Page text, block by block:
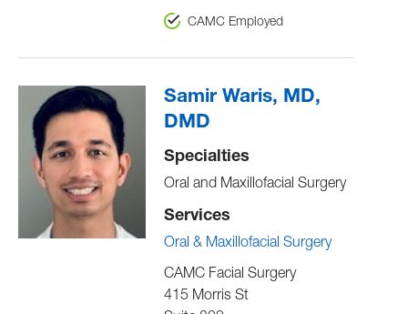
CAMC Employed
Samir Waris, MD,
DMD
Specialties
Oral and Maxillofacial Surgery
Services
Oral & Maxillofacial Surgery
CAMC Facial Surgery
415 Morris St